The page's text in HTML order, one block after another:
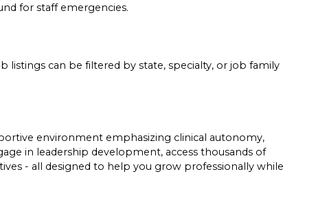
for staff emergencies.
listings can be filtered by state, specialty, or job family
environment emphasizing clinical autonomy,
in leadership development, access thousands of
- all designed to help you grow professionally while